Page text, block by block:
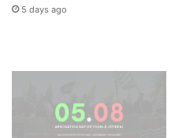
5 days ago